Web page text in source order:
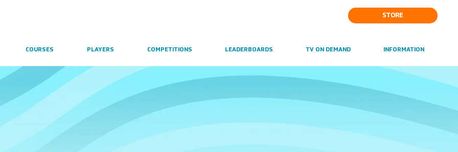
COURSES PLAYERS COMPETITIONS LEADERBOARDS TV ON DEMAND INFORMATION
STORE